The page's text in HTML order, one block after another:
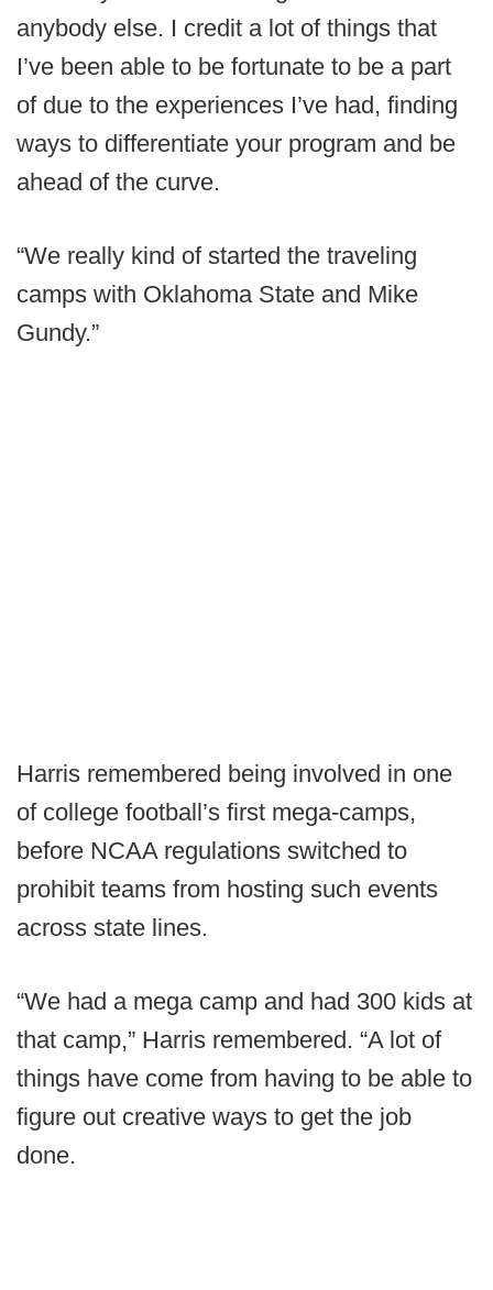
anybody else. I credit a lot of things that
I’ve been able to be fortunate to be a part
of due to the experiences I’ve had, finding
ways to differentiate your program and be
ahead of the curve.
“We really kind of started the traveling
camps with Oklahoma State and Mike
Gundy.”
Harris remembered being involved in one
of college football’s first mega-camps,
before NCAA regulations switched to
prohibit teams from hosting such events
across state lines.
“We had a mega camp and had 300 kids at
that camp,” Harris remembered. “A lot of
things have come from having to be able to
figure out creative ways to get the job
done.